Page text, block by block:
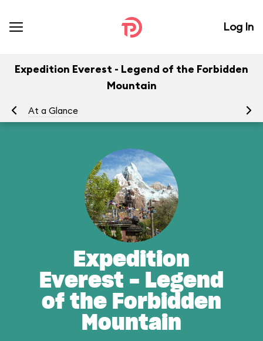
Log In
Expedition Everest - Legend of the Forbidden
Mountain
At a Glance
Expedition
Everest - Legend
of the Forbidden
Mountain